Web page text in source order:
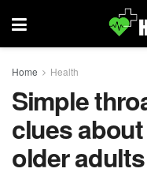
Home Health
Simple
clues
older adults